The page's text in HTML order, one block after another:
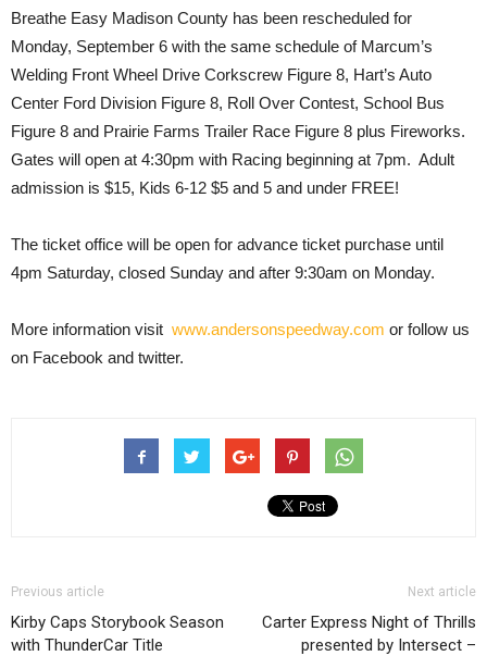
Breathe Easy Madison County has been rescheduled for
Monday, September 6 with the same schedule of Marcum’s
Welding Front Wheel Drive Corkscrew Figure 8, Hart’s Auto
Center Ford Division Figure 8, Roll Over Contest, School Bus
Figure 8 and Prairie Farms Trailer Race Figure 8 plus Fireworks.
Gates will open at 4:30pm with Racing beginning at 7pm. Adult
admission is $15, Kids 6-12 $5 and 5 and under FREE!
The ticket office will be open for advance ticket purchase until
4pm Saturday, closed Sunday and after 9:30am on Monday.
More information visit www.andersonspeedway.com or follow us
on Facebook and twitter.
Previous article
Kirby Caps Storybook Season
with ThunderCar Title
Next article
Carter Express Night of Thrills
presented by Intersect –